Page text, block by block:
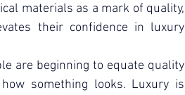
materials as a mark of quality,
their confidence in luxury
are beginning to equate quality
something looks. Luxury is